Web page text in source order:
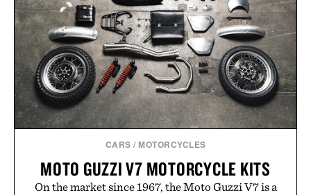
CARS / MOTORCYCLES
MOTO GUZZI V7 MOTORCYCLE KITS
On the market since 1967, the Moto Guzzi V7 is a